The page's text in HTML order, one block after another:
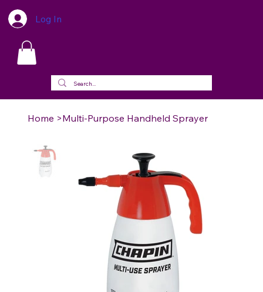
Log In
Home >Multi-Purpose Handheld Sprayer